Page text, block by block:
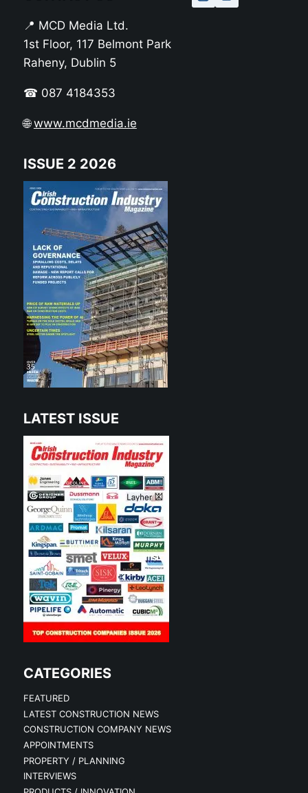
📍 MCD Media Ltd.
1st Floor, 117 Belmont Park
Raheny, Dublin 5
☎ 087 4184353
🌐www.mcdmedia.ie
ISSUE 2 2026
LATEST ISSUE
CATEGORIES
FEATURED
LATEST CONSTRUCTION NEWS
CONSTRUCTION COMPANY NEWS
APPOINTMENTS
PROPERTY / PLANNING
INTERVIEWS